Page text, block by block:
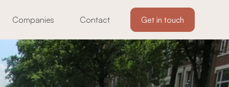
Companies Contact Get in touch